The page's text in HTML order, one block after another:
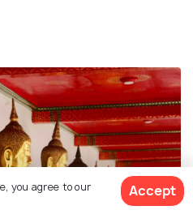
you agree to our
Accept